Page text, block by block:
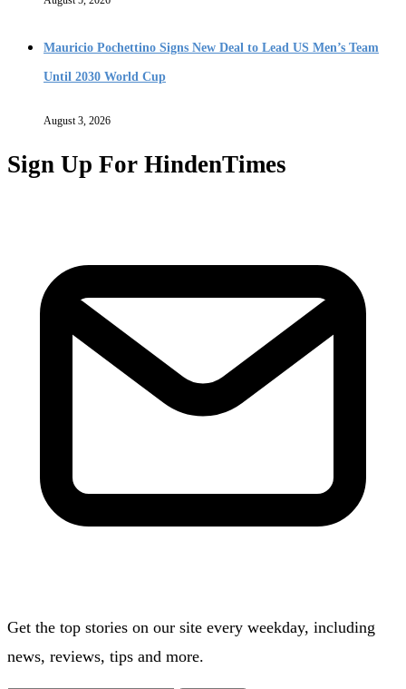
Mauricio Pochettino Signs New Deal to Lead US Men’s Team
Until 2030 World Cup
August 3, 2026
Sign Up For HindenTimes
Get the top stories on our site every weekday, including
news, reviews, tips and more.